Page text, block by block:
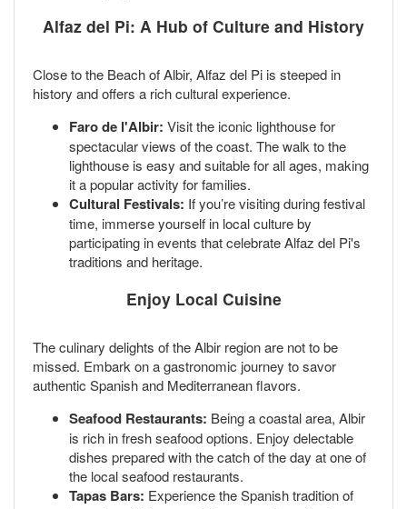
Alfaz del Pi: A Hub of Culture and History
Close to the Beach of Albir, Alfaz del Pi is steeped in
history and offers a rich cultural experience.
Faro de l'Albir: Visit the iconic lighthouse for
spectacular views of the coast. The walk to the
lighthouse is easy and suitable for all ages, making
it a popular activity for families.
Cultural Festivals: If you’re visiting during festival
time, immerse yourself in local culture by
participating in events that celebrate Alfaz del Pi's
traditions and heritage.
Enjoy Local Cuisine
The culinary delights of the Albir region are not to be
missed. Embark on a gastronomic journey to savor
authentic Spanish and Mediterranean flavors.
Seafood Restaurants: Being a coastal area, Albir
is rich in fresh seafood options. Enjoy delectable
dishes prepared with the catch of the day at one of
the local seafood restaurants.
Tapas Bars: Experience the Spanish tradition of